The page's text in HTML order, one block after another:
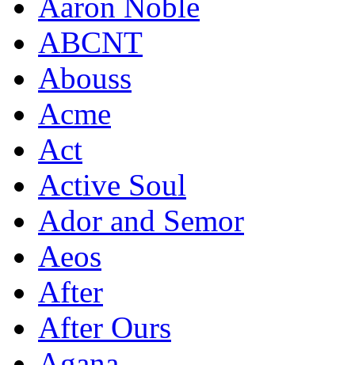
ABCNT
Abouss
Acme
Act
Active Soul
Ador and Semor
Aeos
After
After Ours